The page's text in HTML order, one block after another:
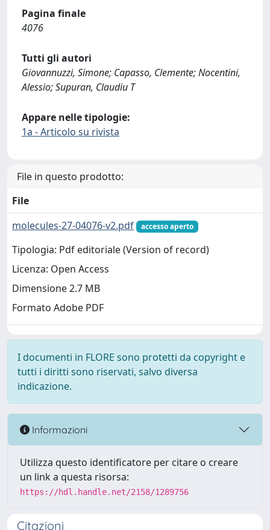
Pagina finale
4076
Tutti gli autori
Giovannuzzi, Simone; Capasso, Clemente; Nocentini,
Alessio; Supuran, Claudiu T
Appare nelle tipologie:
1a - Articolo su rivista
File in questo prodotto:
File
molecules-27-04076-v2.pdf
accesso aperto
Tipologia: Pdf editoriale (Version of record)
Licenza: Open Access
Dimensione 2.7 MB
Formato Adobe PDF
I documenti in FLORE sono protetti da copyright e
tutti i diritti sono riservati, salvo diversa
indicazione.
Informazioni
Utilizza questo identificatore per citare o creare
un link a questa risorsa:
https://hdl.handle.net/2158/1289756
Citazioni